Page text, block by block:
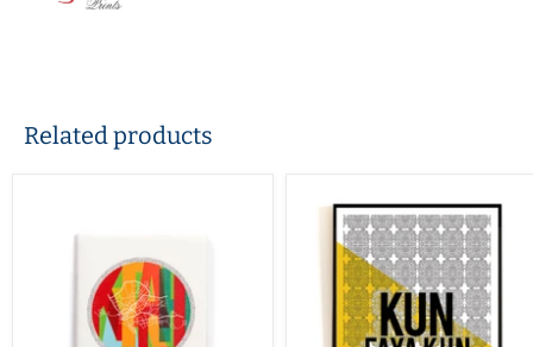
Related products